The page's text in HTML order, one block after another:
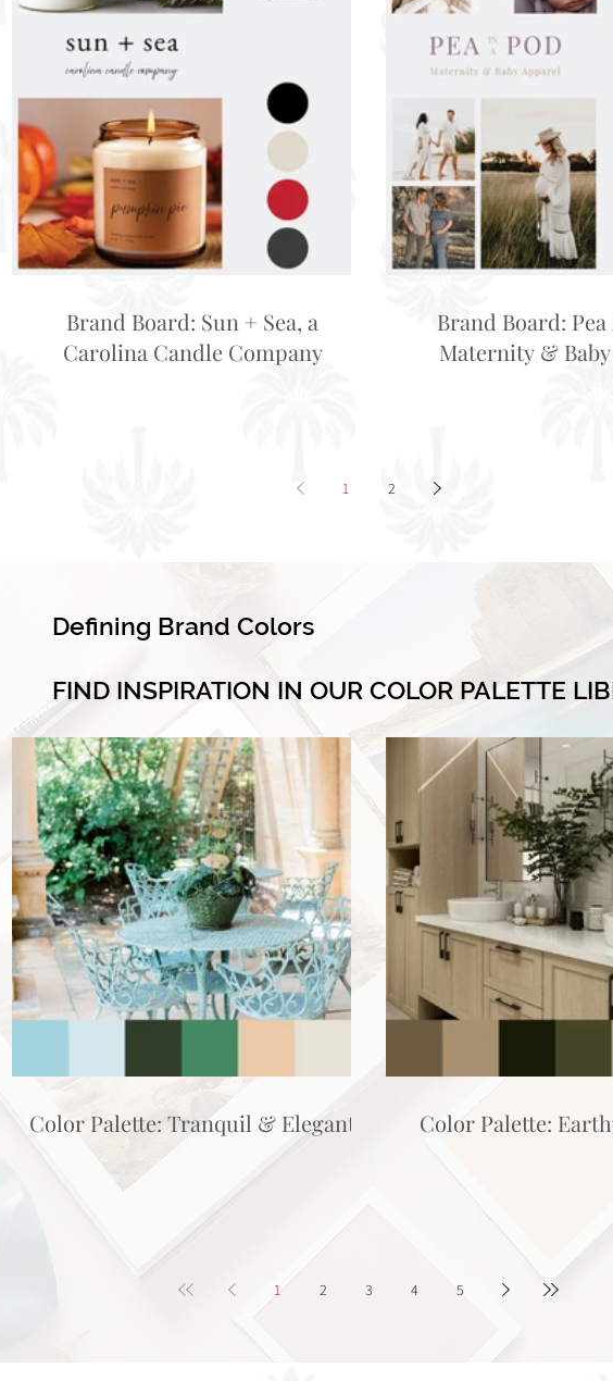
Brand Board: Sun + Sea, a
Carolina Candle Company
Brand Board:
Maternity &
1 2
Defining Brand Colors
FIND INSPIRATION IN OUR COLOR PALETTE
Color Palette: Tranquil & Elegant Color Palette:
1 2 3 4 5